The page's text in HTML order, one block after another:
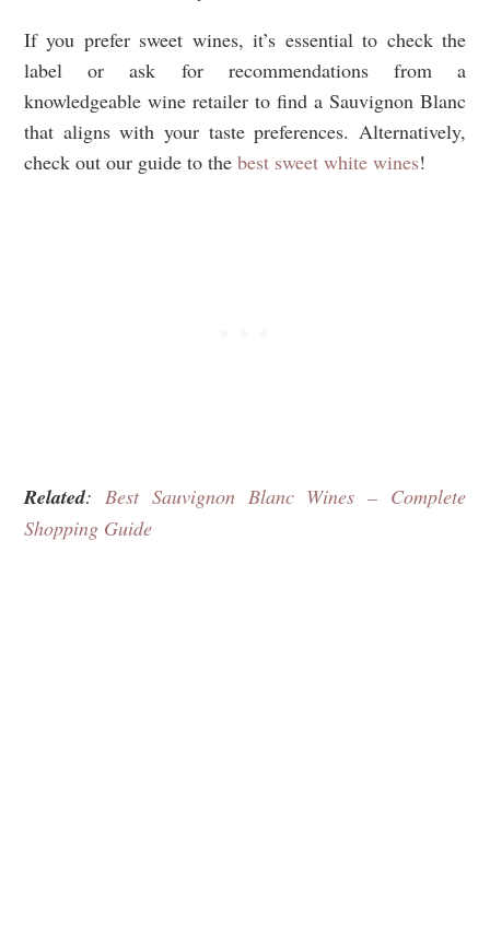
If you prefer sweet wines, it’s essential to check the
label or ask for recommendations from a
knowledgeable wine retailer to find a Sauvignon Blanc
that aligns with your taste preferences. Alternatively,
check out our guide to the best sweet white wines!
Related: Best Sauvignon Blanc Wines – Complete
Shopping Guide